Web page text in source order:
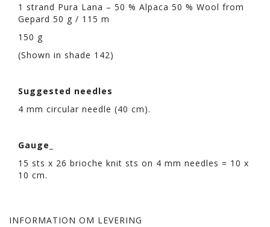
1 strand Pura Lana – 50 % Alpaca 50 % Wool from
Gepard 50 g / 115 m
150 g
(Shown in shade 142)
Suggested needles
4 mm circular needle (40 cm).
Gauge_
15 sts x 26 brioche knit sts on 4 mm needles = 10 x
10 cm.
INFORMATION OM LEVERING